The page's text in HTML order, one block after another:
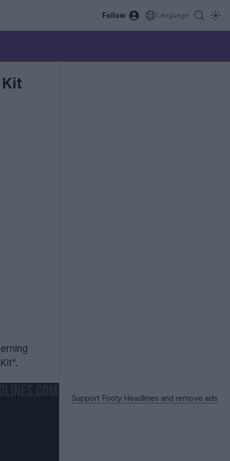
Follow Language
Support Footy Headlines and remove ads